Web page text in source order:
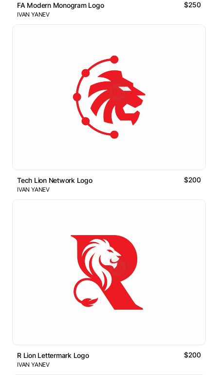
FA Modern Monogram Logo $250
IVAN YANEV
Tech Lion Network Logo $200
IVAN YANEV
R Lion Lettermark Logo $200
IVAN YANEV